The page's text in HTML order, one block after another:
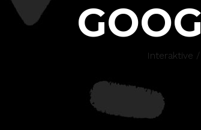
Interaktive /